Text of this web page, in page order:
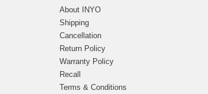
About INYO
Shipping
Cancellation
Return Policy
Warranty Policy
Recall
Terms & Conditions